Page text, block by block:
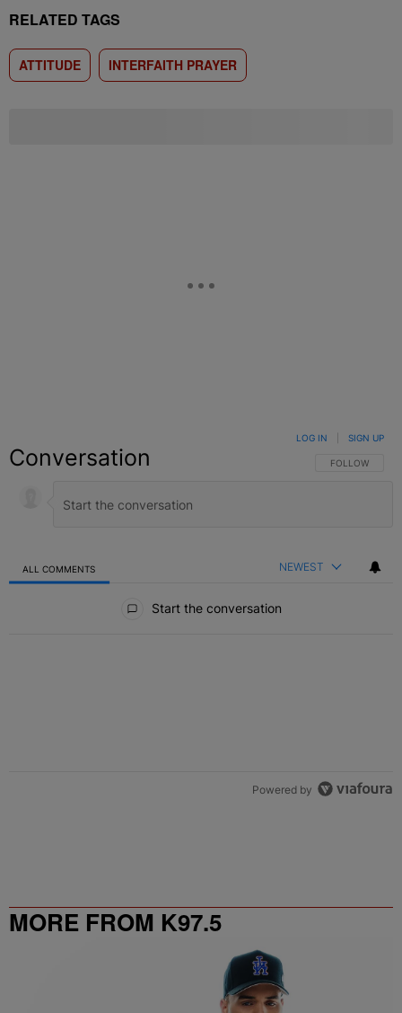
RELATED TAGS
ATTITUDE INTERFAITH PRAYER
Conversation FOLLOW THIS
FOLLOW
LOG IN SIGN UP
ALL COMMENTS NEWEST
Start the conversation
Powered by
MORE FROM K97.5